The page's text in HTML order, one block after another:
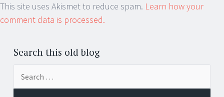
This site uses Akismet to reduce spam. Learn how your
comment data is processed.
Search this old blog